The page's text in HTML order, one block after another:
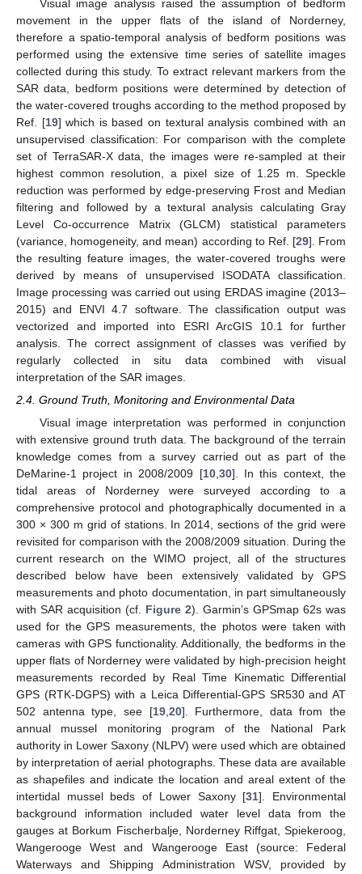
Visual image analysis raised the assumption of bedform
movement in the upper flats of the island of Norderney,
therefore a spatio-temporal analysis of bedform positions was
performed using the extensive time series of satellite images
collected during this study. To extract relevant markers from the
SAR data, bedform positions were determined by detection of
the water-covered troughs according to the method proposed by
Ref. [19] which is based on textural analysis combined with an
unsupervised classification: For comparison with the complete
set of TerraSAR-X data, the images were re-sampled at their
highest common resolution, a pixel size of 1.25 m. Speckle
reduction was performed by edge-preserving Frost and Median
filtering and followed by a textural analysis calculating Gray
Level Co-occurrence Matrix (GLCM) statistical parameters
(variance, homogeneity, and mean) according to Ref. [29]. From
the resulting feature images, the water-covered troughs were
derived by means of unsupervised ISODATA classification.
Image processing was carried out using ERDAS imagine (2013–
2015) and ENVI 4.7 software. The classification output was
vectorized and imported into ESRI ArcGIS 10.1 for further
analysis. The correct assignment of classes was verified by
regularly collected in situ data combined with visual
interpretation of the SAR images.
2.4. Ground Truth, Monitoring and Environmental Data
Visual image interpretation was performed in conjunction
with extensive ground truth data. The background of the terrain
knowledge comes from a survey carried out as part of the
DeMarine-1 project in 2008/2009 [10, 30]. In this context, the
tidal areas of Norderney were surveyed according to a
comprehensive protocol and photographically documented in a
300 × 300 m grid of stations. In 2014, sections of the grid were
revisited for comparison with the 2008/2009 situation. During the
current research on the WIMO project, all of the structures
described below have been extensively validated by GPS
measurements and photo documentation, in part simultaneously
with SAR acquisition (cf. Figure 2). Garmin’s GPSmap 62s was
used for the GPS measurements, the photos were taken with
cameras with GPS functionality. Additionally, the bedforms in the
upper flats of Norderney were validated by high-precision height
measurements recorded by Real Time Kinematic Differential
GPS (RTK-DGPS) with a Leica Differential-GPS SR530 and AT
502 antenna type, see [19, 20]. Furthermore, data from the
annual mussel monitoring program of the National Park
authority in Lower Saxony (NLPV) were used which are obtained
by interpretation of aerial photographs. These data are available
as shapefiles and indicate the location and areal extent of the
intertidal mussel beds of Lower Saxony [31]. Environmental
background information included water level data from the
gauges at Borkum Fischerbalje, Norderney Riffgat, Spiekeroog,
Wangerooge West and Wangerooge East (source: Federal
Waterways and Shipping Administration WSV, provided by